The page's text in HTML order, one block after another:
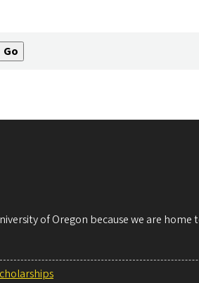
of Oregon because we are home